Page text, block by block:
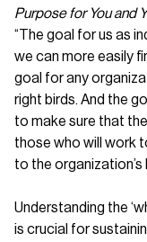
Purpose for You and
“The goal for us as
we can more easily
goal for any
right birds. And the
to make sure that
those who will work
to the organization’s
Understanding the
is crucial for